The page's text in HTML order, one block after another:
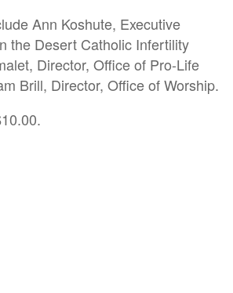
Ann Koshute, Executive
the Desert Catholic Infertility
Director, Office of Pro-Life
Brill, Director, Office of Worship.